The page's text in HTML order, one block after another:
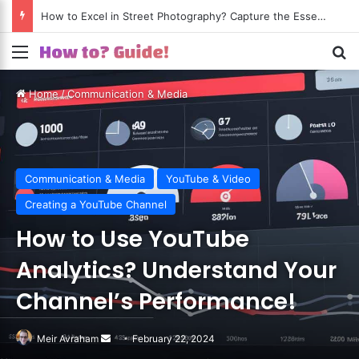
How to Excel in Street Photography? Capture the Essence of Urban Life!
Menu
Home/Communication & Media
Communication & Media
YouTube & Video
Creating a YouTube Channel
How to Use YouTube
Analytics? Understand Your
Channel’s Performance!
Meir Avraham
SendFebruary 22, 2024